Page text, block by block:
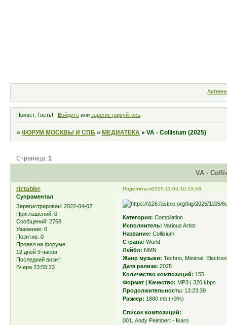
Привет, Гость! Войдитеили зарегистрируйтесь.
»ФОРУМ МОСКВЫ И СПБ »МЕДИАТЕКА »VA - Collisium (2025)
VA -
Страница:1
Поделиться2025-11-05 10:19:53
rictabler
Супраментал
Зарегистрирован: 2022-04-02
Приглашений: 0
Сообщений: 2768
Уважение: 0
Позитив: 0
Провел на форуме:
12 дней 9 часов
Последний визит:
Вчера 23:55:23
Категория: Compilation
Исполнитель: Various Artist
Название: Collisium
Страна: World
Лейбл: NMN
Жанр музыки: Techno, Minimal,
Дата релиза: 2025
Количество композиций: 155
Формат | Качество: MP3 | 320 kbps
Продолжительность: 13:23:39
Размер: 1880 mb (+3%)
Список композиций:
001. Andy Peimbert - Ikaro